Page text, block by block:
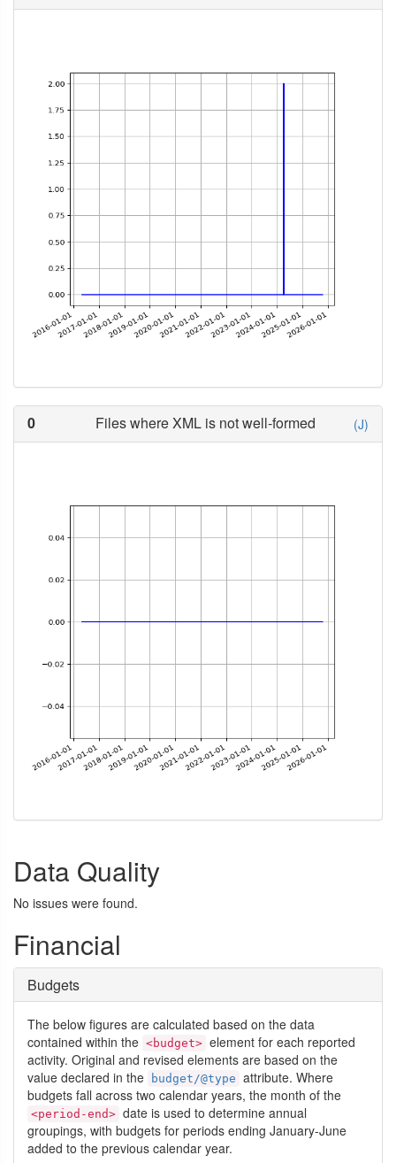
0 Files where XML is not well-formed (J)
Data Quality
No issues were found.
Financial
Budgets
The below figures are calculated based on the data
contained within the <budget> element for each reported
activity. Original and revised elements are based on the
value declared in the
budget/@type attribute. Where
budgets fall across two calendar years, the month of the
<period-end> date is used to determine annual
groupings, with budgets for periods ending January-June
added to the previous calendar year.